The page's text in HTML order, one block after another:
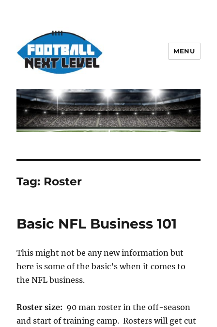
MENU
Tag: Roster
Basic NFL Business 101
This might not be any new information but
here is some of the basic’s when it comes to
the NFL business.
Roster size: 90 man roster in the off-season
and start of training camp. Rosters will get cut